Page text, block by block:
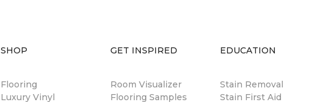
SHOP
Flooring
Luxury Vinyl
GET INSPIRED
Room Visualizer
Flooring Samples
EDUCATION
Stain Removal
Stain First Aid